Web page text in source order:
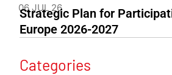
06 JUL 26
Strategic Plan for
Europe 2026-2027
Categories